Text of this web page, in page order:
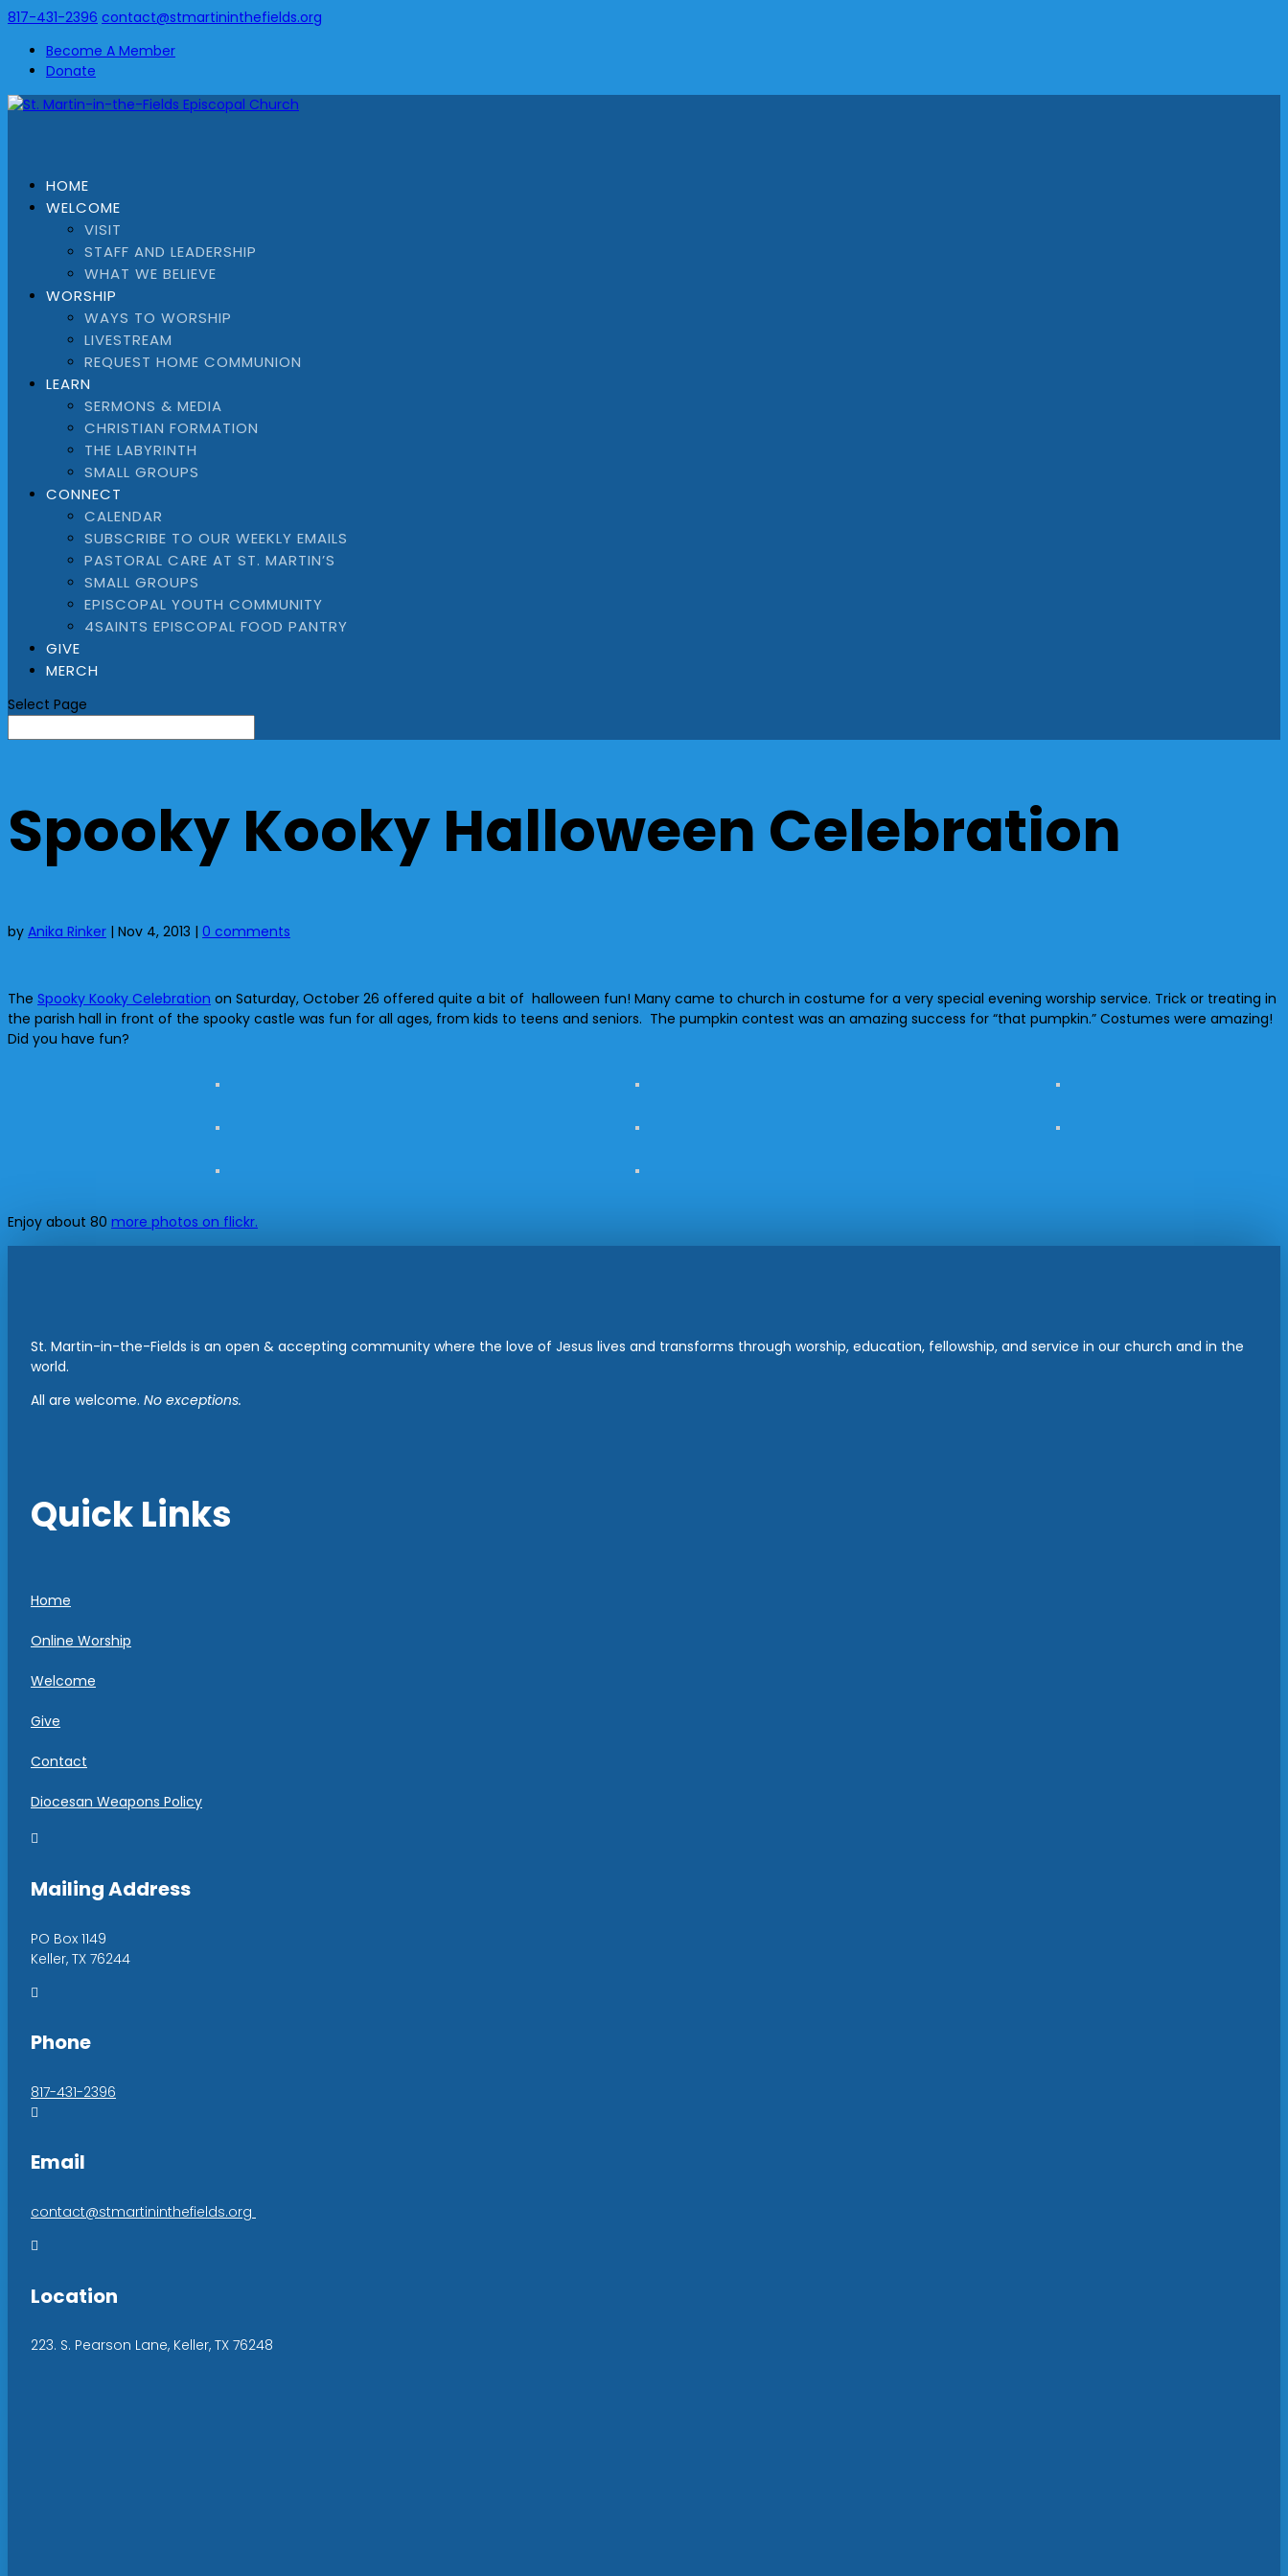
817-431-2396 contact@stmartininthefields.org
Become A Member
Donate
HOME
WELCOME
VISIT
STAFF AND LEADERSHIP
WHAT WE BELIEVE
WORSHIP
WAYS TO WORSHIP
LIVESTREAM
REQUEST HOME COMMUNION
LEARN
SERMONS & MEDIA
CHRISTIAN FORMATION
THE LABYRINTH
SMALL GROUPS
CONNECT
CALENDAR
SUBSCRIBE TO OUR WEEKLY EMAILS
PASTORAL CARE AT ST. MARTIN’S
SMALL GROUPS
EPISCOPAL YOUTH COMMUNITY
4SAINTS EPISCOPAL FOOD PANTRY
GIVE
MERCH
Select Page
Spooky Kooky Halloween Celebration
by Anika Rinker | Nov 4, 2013 | 0 comments
The Spooky Kooky Celebration on Saturday, October 26 offered quite a bit of halloween fun! Many came to church in costume for a very special evening worship service. Trick or treating in
the parish hall in front of the spooky castle was fun for all ages, from kids to teens and seniors. The pumpkin contest was an amazing success for “that pumpkin.” Costumes were amazing!
Did you have fun?
Enjoy about 80 more photos on flickr.
St. Martin-in-the-Fields is an open & accepting community where the love of Jesus lives and transforms through worship, education, fellowship, and service in our church and in the
world.
All are welcome. No exceptions.
Quick Links
Home
Online Worship
Welcome
Give
Contact
Diocesan Weapons Policy

Mailing Address
PO Box 1149
Keller, TX 76244

Phone
817-431-2396

Email
contact@stmartininthefields.org

Location
223. S. Pearson Lane, Keller, TX 76248